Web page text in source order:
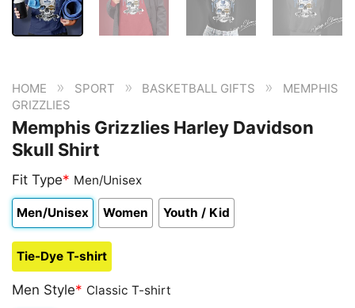
HOME » SPORT » BASKETBALL GIFTS »
MEMPHIS
GRIZZLIES
Memphis Grizzlies Harley Davidson
Skull Shirt
Fit Type* Men/Unisex
Men/Unisex Women Youth / Kid
Tie-Dye T-shirt
Men Style* Classic T-shirt